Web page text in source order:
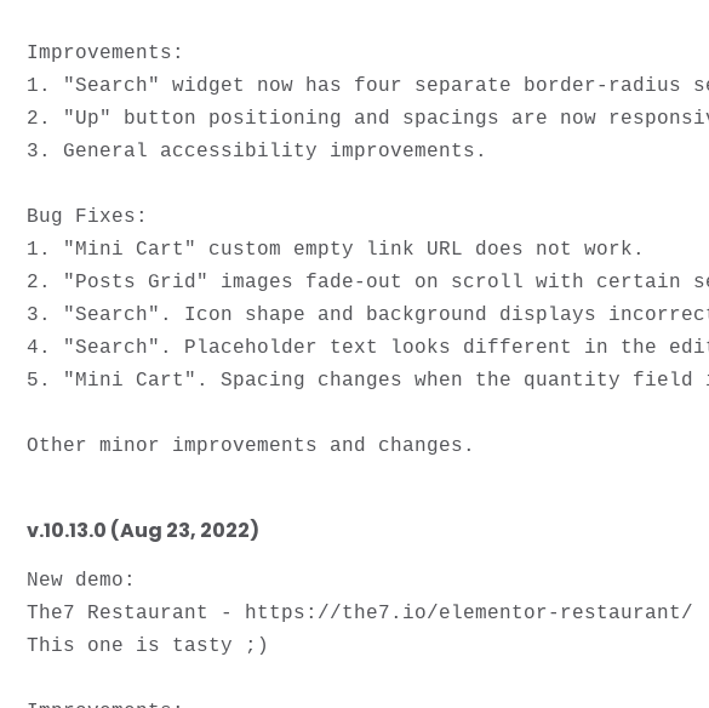
Improvements:
1. "Search" widget now has four separate border-radius
2. "Up" button positioning and spacings are now
3. General accessibility improvements.
Bug Fixes:
1. "Mini Cart" custom empty link URL does not work.
2. "Posts Grid" images fade-out on scroll with certain
3. "Search". Icon shape and background displays
4. "Search". Placeholder text looks different in the
5. "Mini Cart". Spacing changes when the quantity
v.10.13.0 (Aug 23, 2022)
New demo:
The7 Restaurant - https://the7.io/elementor-restaurant/
This one is tasty ;)